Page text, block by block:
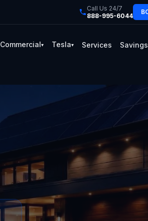
Call Us 24/7
888-995-6044
Commercial▾ Tesla▾ Services